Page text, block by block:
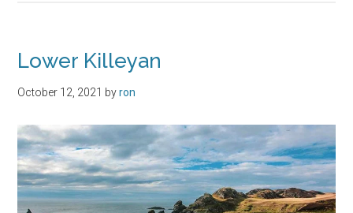
Lower Killeyan
October 12, 2021 byron